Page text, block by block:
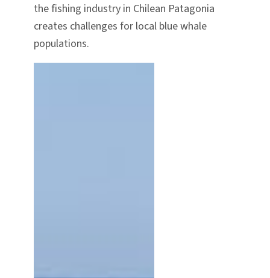
the fishing industry in Chilean Patagonia
creates challenges for local blue whale
populations.